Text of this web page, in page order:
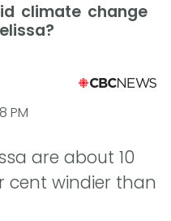
climate change
PM
are about 10
cent windier than